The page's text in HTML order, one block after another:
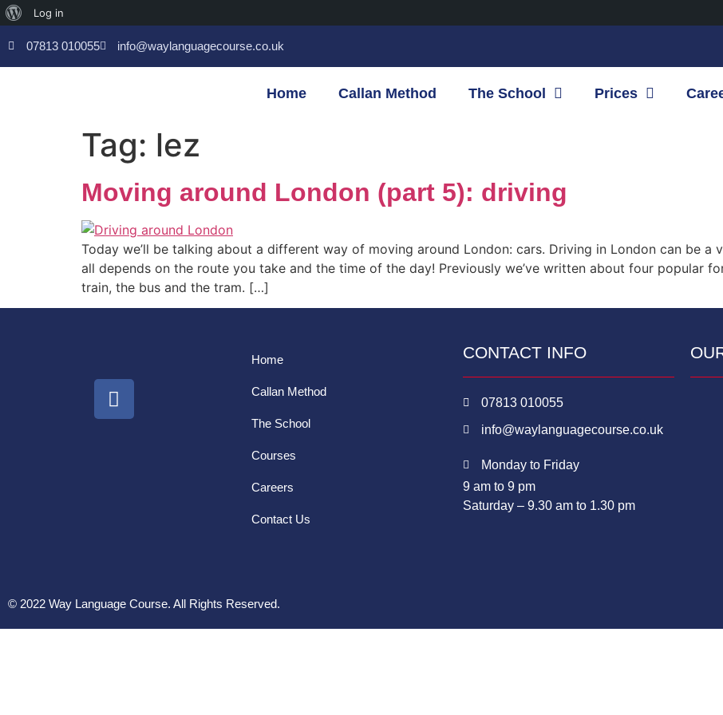
Log in
07813 010055 info@waylanguagecourse.co.uk
Home Callan Method The School Prices
Tag: lez
Moving around London (part 5): driving
Today we’ll be talking about a different way of moving around London: cars. Driving in London can be a
all depends on the route you take and the time of the day! Previously we’ve written about four popular
train, the bus and the tram. […]
Home
Callan Method
The School
Courses
Careers
Contact Us
CONTACT INFO
07813 010055
info@waylanguagecourse.co.uk
Monday to Friday
9 am to 9 pm
Saturday – 9.30 am to 1.30 pm
© 2022 Way Language Course. All Rights Reserved.